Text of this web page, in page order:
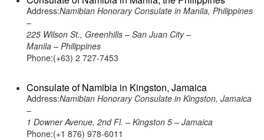
Address:Namibian Honorary Consulate in Manila, Philippines
–
225 Wilson St., Greenhills – San Juan City –
Manila – Philippines
Phone:(+63) 2 727-7453
Consulate of Namibia in Kingston, Jamaica
Address:Namibian Honorary Consulate in Kingston, Jamaica
–
1 Downer Avenue, 2nd Fl. – Kingston 5 – Jamaica
Phone:(+1 876) 978-6011